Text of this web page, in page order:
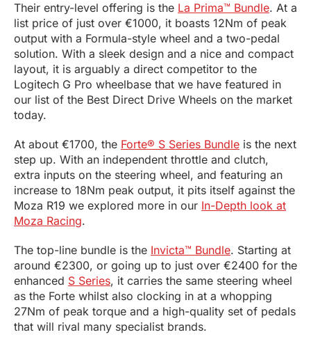
Their entry-level offering is the La Prima™ Bundle. At a
list price of just over €1000, it boasts 12Nm of peak
output with a Formula-style wheel and a two-pedal
solution. With a sleek design and a nice and compact
layout, it is arguably a direct competitor to the
Logitech G Pro wheelbase that we have featured in
our list of the Best Direct Drive Wheels on the market
today.
At about €1700, the Forte® S Series Bundle is the next
step up. With an independent throttle and clutch,
extra inputs on the steering wheel, and featuring an
increase to 18Nm peak output, it pits itself against the
Moza R19 we explored more in our In-Depth look at
Moza Racing.
The top-line bundle is the Invicta™ Bundle. Starting at
around €2300, or going up to just over €2400 for the
enhanced S Series, it carries the same steering wheel
as the Forte whilst also clocking in at a whopping
27Nm of peak torque and a high-quality set of pedals
that will rival many specialist brands.